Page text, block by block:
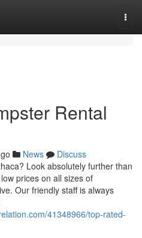
Rental
News
Discuss
Look absolutely further than
prices on all sizes of
Our friendly staff is always
41348966/top-rated-